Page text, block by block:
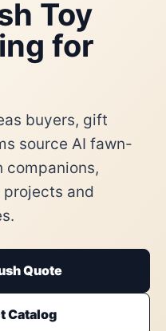
Toy
for
buyers, gift
source AI fawn-
companions,
projects and
Quote
Catalog